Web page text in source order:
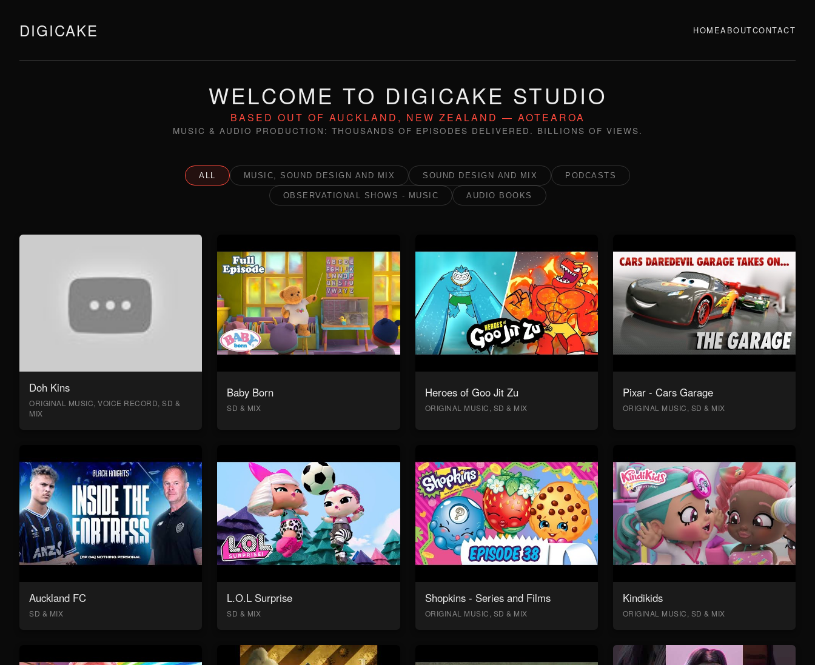
DIGICAKE HOMEABOUTCONTACT
WELCOME TO DIGICAKE STUDIO
BASED OUT OF AUCKLAND, NEW ZEALAND — AOTEAROA
MUSIC & AUDIO PRODUCTION: THOUSANDS OF EPISODES DELIVERED. BILLIONS OF VIEWS.
ALL MUSIC, SOUND DESIGN AND MIX SOUND DESIGN AND MIX PODCASTS
OBSERVATIONAL SHOWS - MUSIC AUDIO BOOKS
Doh Kins
ORIGINAL MUSIC, VOICE RECORD, SD &
MIX
Baby Born
SD & MIX
Heroes of Goo Jit Zu
ORIGINAL MUSIC, SD & MIX
Pixar - Cars Garage
ORIGINAL MUSIC, SD & MIX
Auckland FC
SD & MIX
L.O.L Surprise
SD & MIX
Shopkins - Series and Films
ORIGINAL MUSIC, SD & MIX
Kindikids
ORIGINAL MUSIC, SD & MIX